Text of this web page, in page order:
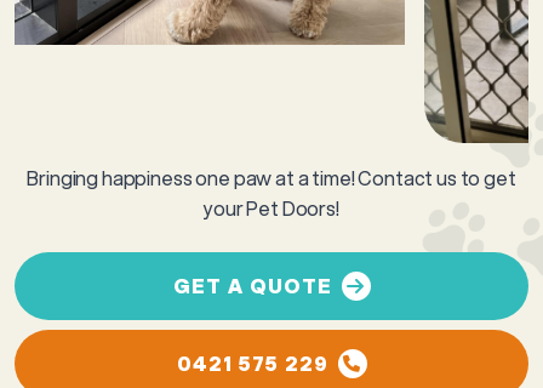
Bringing happiness one paw at a time! Contact us to get
your Pet Doors!
GET A QUOTE
0421 575 229